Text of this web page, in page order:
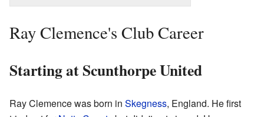
Ray Clemence's Club Career
Starting at Scunthorpe United
Ray Clemence was born in Skegness, England. He first